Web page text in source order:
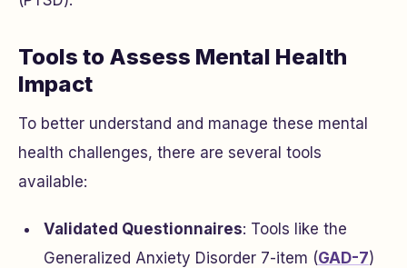
Tools to Assess Mental Health
Impact
To better understand and manage these mental
health challenges, there are several tools
available:
Validated Questionnaires: Tools like the
Generalized Anxiety Disorder 7-item (GAD-7)